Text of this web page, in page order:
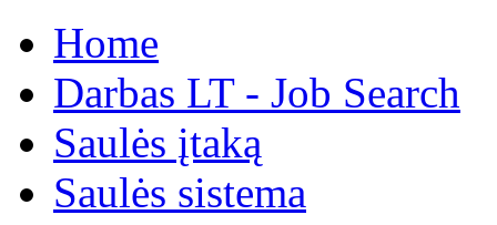
Home
Darbas LT - Job Search
Saulės įtaką
Saulės sistema